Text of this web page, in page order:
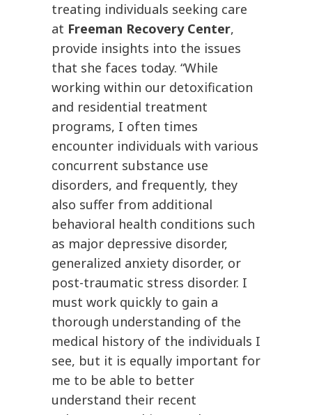
treating individuals seeking care
at Freeman Recovery Center,
provide insights into the issues
that she faces today. “While
working within our detoxification
and residential treatment
programs, I often times
encounter individuals with various
concurrent substance use
disorders, and frequently, they
also suffer from additional
behavioral health conditions such
as major depressive disorder,
generalized anxiety disorder, or
post-traumatic stress disorder. I
must work quickly to gain a
thorough understanding of the
medical history of the individuals I
see, but it is equally important for
me to be able to better
understand their recent